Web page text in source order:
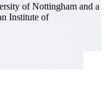
of Nottingham and a
Institute of